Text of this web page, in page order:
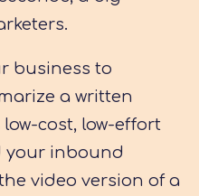
business to
a written
cost, low-effort
your inbound
video version of a